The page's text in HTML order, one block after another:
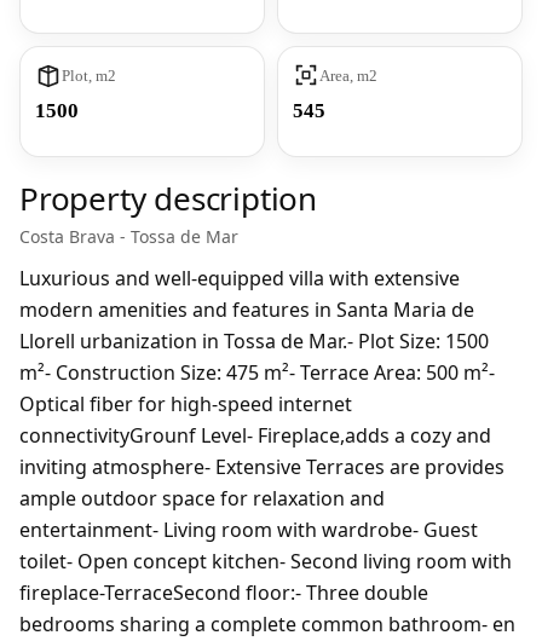
Plot, m2
1500
Area, m2
545
Property description
Costa Brava - Tossa de Mar
Luxurious and well-equipped villa with extensive
modern amenities and features in Santa Maria de
Llorell urbanization in Tossa de Mar.- Plot Size: 1500
m²- Construction Size: 475 m²- Terrace Area: 500 m²-
Optical fiber for high-speed internet
connectivityGrounf Level- Fireplace,adds a cozy and
inviting atmosphere- Extensive Terraces are provides
ample outdoor space for relaxation and
entertainment- Living room with wardrobe- Guest
toilet- Open concept kitchen- Second living room with
fireplace-TerraceSecond floor:- Three double
bedrooms sharing a complete common bathroom- en